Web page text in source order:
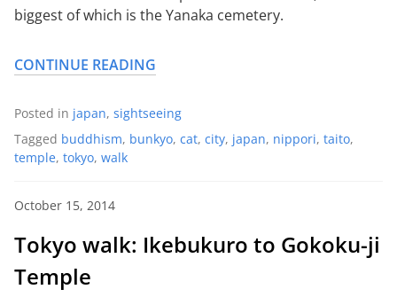
biggest of which is the Yanaka cemetery.
CONTINUE READING
Posted in japan, sightseeing
Tagged buddhism, bunkyo, cat, city, japan, nippori, taito,
temple, tokyo, walk
October 15, 2014
Tokyo walk: Ikebukuro to Gokoku-ji
Temple